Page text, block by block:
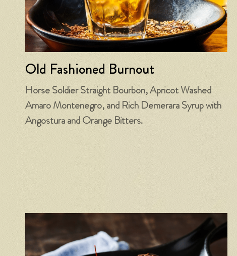
Old Fashioned Burnout
Horse Soldier Straight Bourbon, Apricot Washed
Amaro Montenegro, and Rich Demerara Syrup with
Angostura and Orange Bitters.